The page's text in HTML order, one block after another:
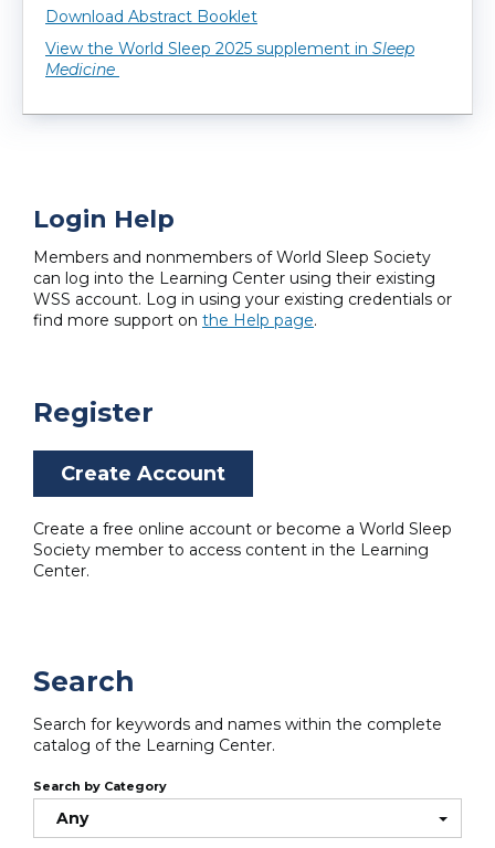
Download Abstract Booklet
View the World Sleep 2025 supplement in Sleep
Medicine
Login Help
Members and nonmembers of World Sleep Society
can log into the Learning Center using their existing
WSS account. Log in using your existing credentials or
find more support on the Help page.
Register
Create Account
Create a free online account or become a World Sleep
Society member to access content in the Learning
Center.
Search
Search for keywords and names within the complete
catalog of the Learning Center.
Search by Category
Any